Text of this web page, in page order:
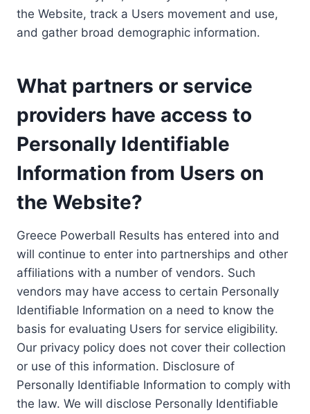
the Website, track a Users movement and use,
and gather broad demographic information.
What partners or service
providers have access to
Personally Identifiable
Information from Users on
the Website?
Greece Powerball Results has entered into and
will continue to enter into partnerships and other
affiliations with a number of vendors. Such
vendors may have access to certain Personally
Identifiable Information on a need to know the
basis for evaluating Users for service eligibility.
Our privacy policy does not cover their collection
or use of this information. Disclosure of
Personally Identifiable Information to comply with
the law. We will disclose Personally Identifiable